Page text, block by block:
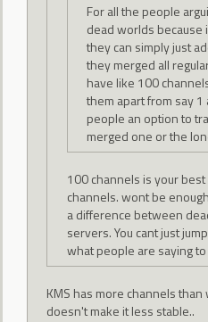
For all the people
dead worlds because
they can simply just
they merged all
have like 100
them apart from say 1
people an option to
merged one or the
100 channels is your
channels. wont be
a difference between
servers. You cant just
what people are saying
KMS has more channels
doesn't make it less stable..